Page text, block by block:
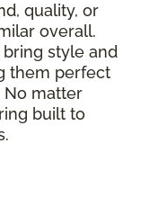
quality, or
overall.
style and
them perfect
No matter
built to